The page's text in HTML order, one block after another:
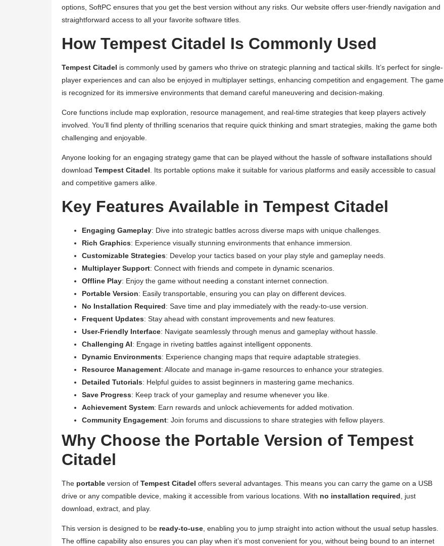
options, SoftPC ensures that you get the best version without any risks. Our website offers user-friendly navigation and
straightforward access to all your favorite software titles.
How Tempest Citadel Is Commonly Used
Tempest Citadel is commonly used by gamers who thrive on strategic planning and tactical skills. It’s perfect for single-
player experiences and can also be enjoyed in multiplayer settings, enhancing competition and engagement. The game
is recognized for its immersive environments that demand careful maneuvering and decision-making.
Core functions include map exploration, resource management, and real-time strategies that keep players actively
involved. You’ll find plenty of thrilling scenarios that require quick thinking and smart strategies, making the game both
challenging and enjoyable.
Anyone looking for an engaging strategy game that can be played without the hassle of software installations should
download Tempest Citadel. Its portable options make it suitable for various platforms and easily accessible to casual
and competitive gamers alike.
Key Features Available in Tempest Citadel
Engaging Gameplay: Dive into strategic battles across diverse maps with unique challenges.
Rich Graphics: Experience visually stunning environments that enhance immersion.
Customizable Strategies: Develop your tactics based on your play style and gameplay needs.
Multiplayer Support: Connect with friends and compete in dynamic scenarios.
Offline Play: Enjoy the game without needing a constant internet connection.
Portable Version: Easily transportable, ensuring you can play on different devices.
No Installation Required: Save time and play immediately with the ready-to-use version.
Frequent Updates: Stay ahead with constant improvements and new features.
User-Friendly Interface: Navigate seamlessly through menus and gameplay without hassle.
Challenging AI: Engage in riveting battles against intelligent opponents.
Dynamic Environments: Experience changing maps that require adaptable strategies.
Resource Management: Allocate and manage in-game resources to enhance your strategies.
Detailed Tutorials: Helpful guides to assist beginners in mastering game mechanics.
Save Progress: Keep track of your gameplay and resume whenever you like.
Achievement System: Earn rewards and unlock achievements for added motivation.
Community Engagement: Join forums and discussions to share strategies with fellow players.
Why Choose the Portable Version of Tempest
Citadel
The portable version of Tempest Citadel offers several advantages. This means you can carry the game on a USB
drive or any compatible device, making it accessible from various locations. With no installation required , just
download, extract, and play.
This version is designed to be ready-to-use , enabling you to jump straight into action without the usual setup hassles.
The offline capability also ensures you can play when it’s most convenient for you, without being bound to an internet